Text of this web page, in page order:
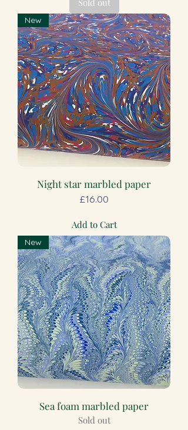
New
Night star marbled paper
Price
£16.00
Add to Cart
New
Sea foam marbled paper
Sold out